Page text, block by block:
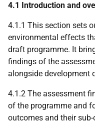
4.1 Introduction and
4.1.1 This section sets
environmental effects
draft programme. It
findings of the
alongside development
4.1.2 The assessment
of the programme and
outcomes and their